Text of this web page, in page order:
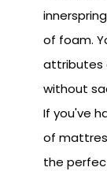
of foam.
attributes
without
If you've
of
the